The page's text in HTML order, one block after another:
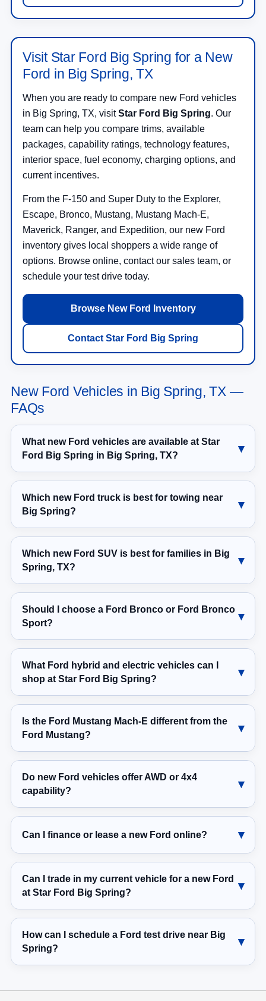
Visit Star Ford Big Spring for a New
Ford in Big Spring, TX
When you are ready to compare new Ford vehicles
in Big Spring, TX, visitStar Ford Big Spring. Our
team can help you compare trims, available
packages, capability ratings, technology features,
interior space, fuel economy, charging options, and
current incentives.
From the F-150 and Super Duty to the Explorer,
Escape, Bronco, Mustang, Mustang Mach-E,
Maverick, Ranger, and Expedition, our new Ford
inventory gives local shoppers a wide range of
options. Browse online, contact our sales team, or
schedule your test drive today.
Browse New Ford Inventory
Contact Star Ford Big Spring
New Ford Vehicles in Big Spring, TX —
FAQs
What new Ford vehicles are available at Star
Ford Big Spring in Big Spring, TX?
Which new Ford truck is best for towing near
Big Spring?
Which new Ford SUV is best for families in Big
Spring, TX?
Should I choose a Ford Bronco or Ford Bronco
Sport?
What Ford hybrid and electric vehicles can I
shop at Star Ford Big Spring?
Is the Ford Mustang Mach-E different from the
Ford Mustang?
Do new Ford vehicles offer AWD or 4x4
capability?
Can I finance or lease a new Ford online?
Can I trade in my current vehicle for a new Ford
at Star Ford Big Spring?
How can I schedule a Ford test drive near Big
Spring?